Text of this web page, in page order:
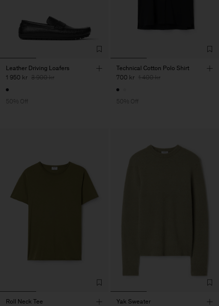
Leather Driving Loafers
1 950 kr 3 900 kr
50% Off
Technical Cotton Polo Shirt
700 kr 1 400 kr
50% Off
Roll Neck Tee
Yak Sweater